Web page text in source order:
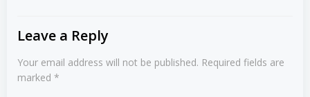
Leave a Reply
Your email address will not be published. Required fields are
marked *